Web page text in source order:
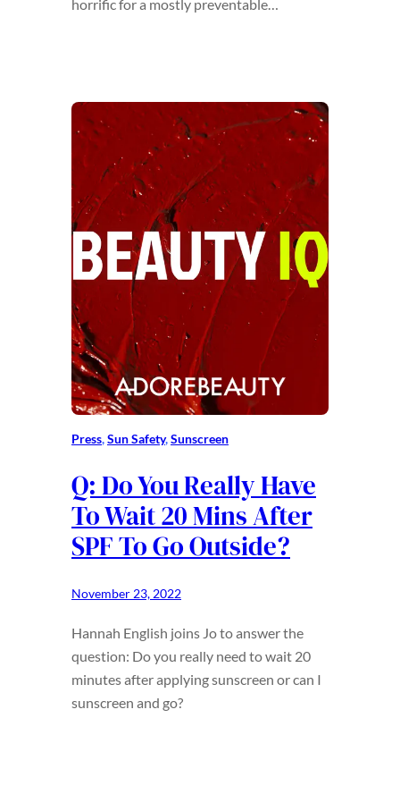
horrific for a mostly preventable…
Press, Sun Safety, Sunscreen
Q: Do You Really Have
To Wait 20 Mins After
SPF To Go Outside?
November 23, 2022
Hannah English joins Jo to answer the
question: Do you really need to wait 20
minutes after applying sunscreen or can I
sunscreen and go?